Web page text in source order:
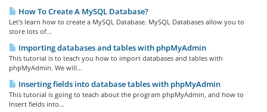
How To Create A MySQL Database?
Let's learn how to create a MySQL Database. MySQL Databases allow you to
store lots of...
Importing databases and tables with phpMyAdmin
This tutorial is to teach you how to import databases and tables with
phpMyAdmin. We will...
Inserting fields into database tables with phpMyAdmin
This tutorial is going to teach about the program phpMyAdmin, and how to
Insert fields into...